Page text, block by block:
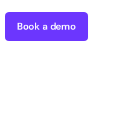
Book a demo